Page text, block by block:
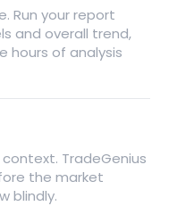
Run your report
and overall trend,
hours of analysis
TradeGenius
the market
blindly.